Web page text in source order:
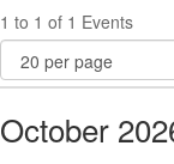
1 to 1 of 1 Events
October